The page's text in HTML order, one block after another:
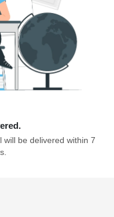
will be delivered within 7